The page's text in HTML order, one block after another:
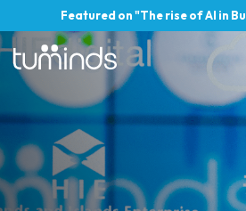
Featured on "The rise of AI in